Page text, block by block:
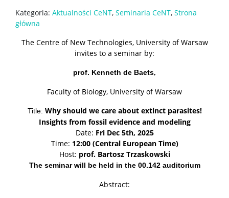
Kategoria: Aktualności CeNT, Seminaria CeNT, Strona
główna
The Centre of New Technologies, University of Warsaw
invites to a seminar by:
prof. Kenneth de Baets,
Faculty of Biology, University of Warsaw
Title: Why should we care about extinct parasites!
Insights from fossil evidence and modeling
Date: Fri Dec 5th, 2025
Time: 12:00 (Central European Time)
Host: prof. Bartosz Trzaskowski
The seminar will be held in the 00.142 auditorium
Abstract: